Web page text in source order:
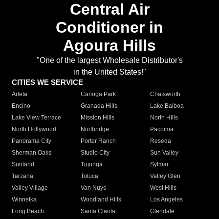
Central Air
Conditioner in
Agoura Hills
"One of the largest Wholesale Distributor's
in the United States!"
CITIES WE SERVICE
Arleta Canoga Park
Chatsworth
Encino
Granada Hills
Lake Balboa
Lake View Terrace
Mission Hills
North Hills
North Hollywood
Northridge
Pacoima
Panorama City
Porter Ranch
Reseda
Sherman Oaks
Studio City
Sun Valley
Sunland
Tujunga
Sylmar
Tarzana
Toluca
Valley Glen
Valley Village
Van Nuys
West Hills
Winnetka
Woodland Hills
Los Angeles
Long Beach
Santa Clarita
Glendale